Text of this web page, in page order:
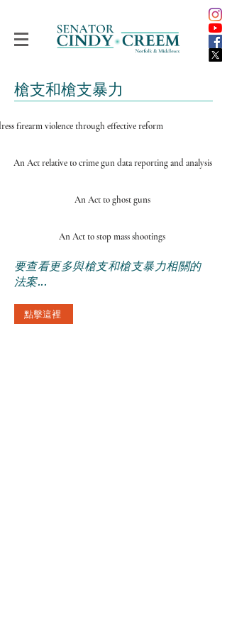
槍支和槍支暴力
firearm violence through effective reform
An Act relative to crime gun data reporting and analysis
An Act to ghost guns
An Act to stop mass shootings
要查看更多與槍支和槍支暴力相關的
法案...
點擊這裡